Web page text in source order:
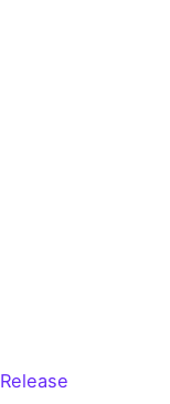
Release